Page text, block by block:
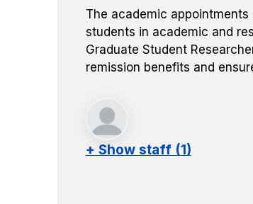
The academic
students in academic and
Graduate Student
remission benefits and
+ Show staff (1)